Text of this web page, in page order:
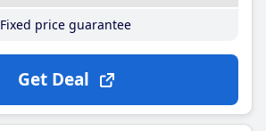
Fixed price guarantee
Get Deal